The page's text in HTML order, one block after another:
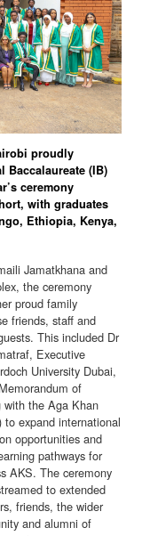
proudly
Baccalaureate (IB)
ceremony
with graduates
Ethiopia, Kenya,
Jamatkhana and
the ceremony
proud family
friends, staff and
This included Dr
Executive
University Dubai,
of
with the Aga Khan
to expand international
opportunities and
pathways for
AKS. The ceremony
to extended
friends, the wider
and alumni of